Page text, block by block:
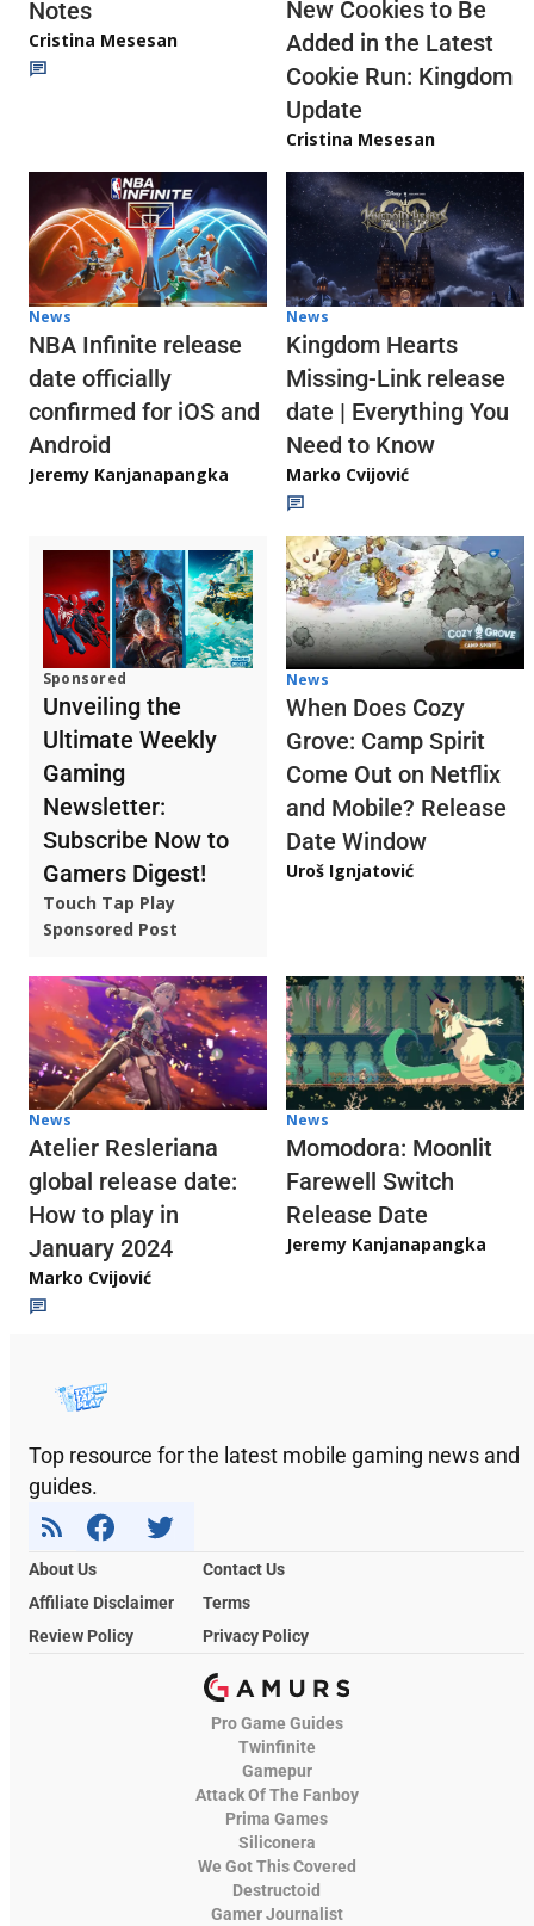
Notes
Cristina Mesesan
New Cookies to Be
Added in the Latest
Cookie Run: Kingdom
Update
Cristina Mesesan
News
NBA Infinite release
date officially
confirmed for iOS and
Android
Jeremy Kanjanapangka
News
Kingdom Hearts
Missing-Link release
date | Everything You
Need to Know
Marko Cvijović
Sponsored
Unveiling the
Ultimate Weekly
Gaming
Newsletter:
Subscribe Now to
Gamers Digest!
Touch Tap Play
Sponsored Post
News
When Does Cozy
Grove: Camp Spirit
Come Out on Netflix
and Mobile? Release
Date Window
Uroš Ignjatović
News
Atelier Resleriana
global release date:
How to play in
January 2024
Marko Cvijović
News
Momodora: Moonlit
Farewell Switch
Release Date
Jeremy Kanjanapangka
Top resource for the latest mobile gaming news and
guides.
About Us
Contact Us
Affiliate Disclaimer
Terms
Review Policy
Privacy Policy
Pro Game Guides
Twinfinite
Gamepur
Attack Of The Fanboy
Prima Games
Siliconera
We Got This Covered
Destructoid
Gamer Journalist